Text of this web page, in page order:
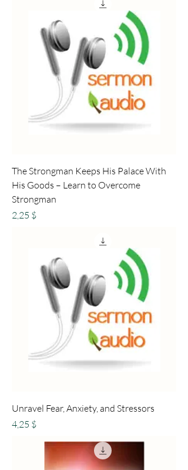
The Strongman Keeps His Palace With
His Goods – Learn to Overcome
Strongman
Preis
2,25 $
Unravel Fear, Anxiety, and Stressors
Preis
4,25 $